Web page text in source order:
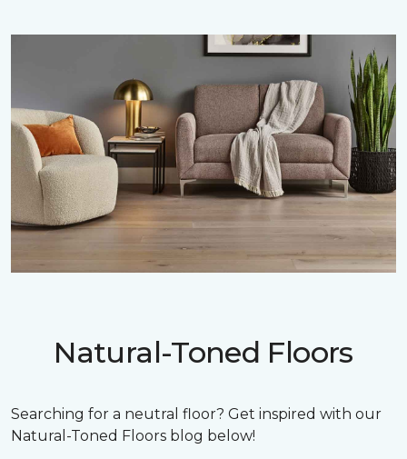
Natural-Toned Floors
Searching for a neutral floor? Get inspired with our
Natural-Toned Floors blog below!